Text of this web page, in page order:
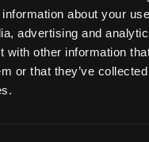
about your
advertising and
with other information
or that they’ve
0.08
0.1